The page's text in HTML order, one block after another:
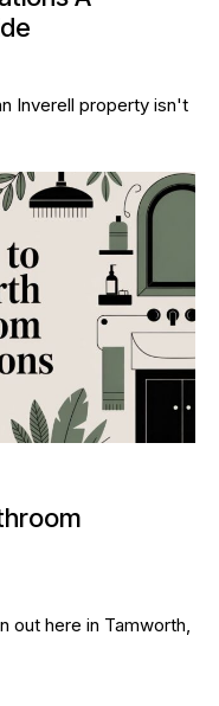
Inverell property isn't
out here in Tamworth,